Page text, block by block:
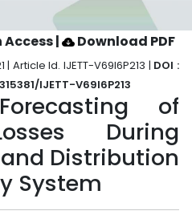
Access| Download PDF
Article Id. IJETT-V69I6P213 | DOI :
IJETT-V69I6P213
of
During
Distribution
System